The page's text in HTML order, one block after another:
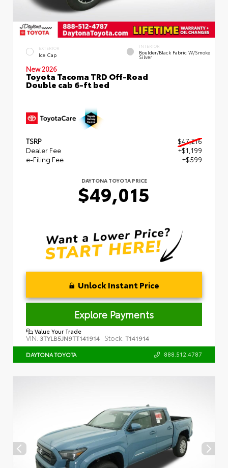
EXTERIOR
Ice Cap
INTERIOR
Boulder/Black Fabric W/Smoke
Silver
New 2026
Toyota Tacoma TRD Off-Road
Double cab 6-ft bed
TSRP
$47,216
Dealer Fee
+$1,199
e-Filing Fee
+$599
DAYTONA TOYOTA PRICE
$49,015
Unlock Instant Price
Explore Payments
Value Your Trade
VIN: 3TYLB5JN9TT141914 Stock: T141914
DAYTONA TOYOTA 888.512.4787